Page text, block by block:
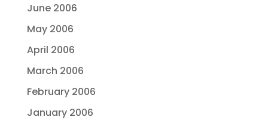
June 2006
May 2006
April 2006
March 2006
February 2006
January 2006